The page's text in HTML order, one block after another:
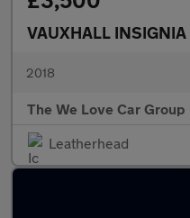
VAUXHALL INSIGNIA
2018
The We Love Car Group
Leatherhead